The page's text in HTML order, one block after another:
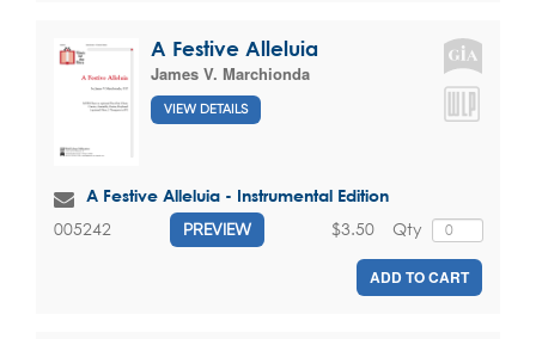
A Festive Alleluia
James V. Marchionda
VIEW DETAILS
A Festive Alleluia - Instrumental Edition
005242 PREVIEW Qty
$3.50
ADD TO CART